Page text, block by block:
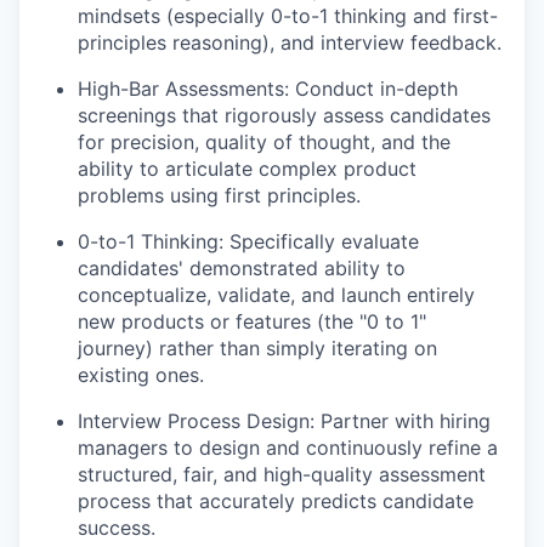
mindsets (especially 0-to-1 thinking and first-
principles reasoning), and interview feedback.
High-Bar Assessments: Conduct in-depth
screenings that rigorously assess candidates
for precision, quality of thought, and the
ability to articulate complex product
problems using first principles.
0-to-1 Thinking: Specifically evaluate
candidates' demonstrated ability to
conceptualize, validate, and launch entirely
new products or features (the "0 to 1"
journey) rather than simply iterating on
existing ones.
Interview Process Design: Partner with hiring
managers to design and continuously refine a
structured, fair, and high-quality assessment
process that accurately predicts candidate
success.